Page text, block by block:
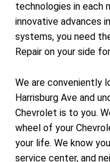
technologies in each
innovative advances
systems, you need
Repair on your side
We are conveniently
Harrisburg Ave and
Chevrolet is to you.
wheel of your
your life. We know
service center, and